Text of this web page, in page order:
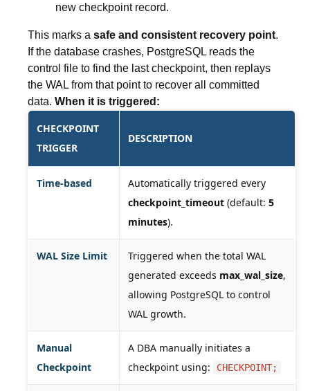
new checkpoint record.
This marks a safe and consistent recovery point.
If the database crashes, PostgreSQL reads the
control file to find the last checkpoint, then replays
the WAL from that point to recover all committed
data. When it is triggered:
CHECKPOINT
TRIGGER
DESCRIPTION
Time-based
Automatically triggered every
checkpoint_timeout (default: 5
minutes).
WAL Size Limit
Triggered when the total WAL
generated exceeds max_wal_size,
allowing PostgreSQL to control
WAL growth.
Manual
Checkpoint
A DBA manually initiates a
checkpoint using:
CHECKPOINT;